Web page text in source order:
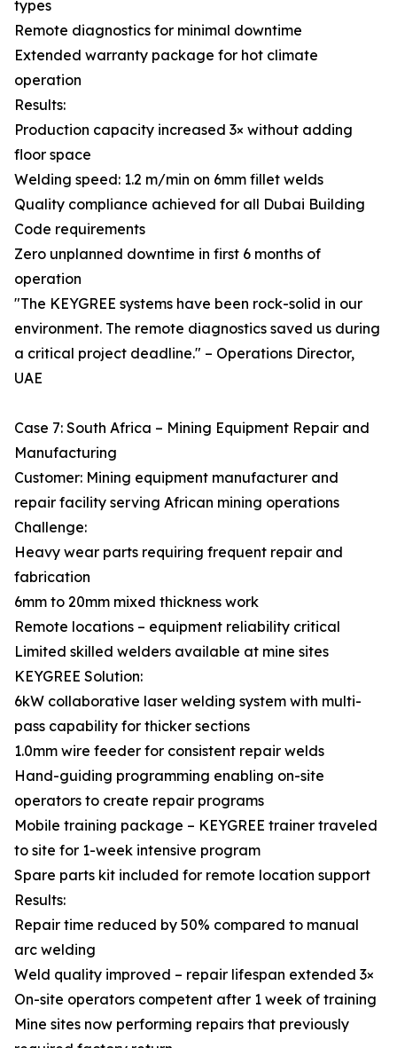
types
Remote diagnostics for minimal downtime
Extended warranty package for hot climate
operation
Results:
Production capacity increased 3× without adding
floor space
Welding speed: 1.2 m/min on 6mm fillet welds
Quality compliance achieved for all Dubai Building
Code requirements
Zero unplanned downtime in first 6 months of
operation
"The KEYGREE systems have been rock-solid in our
environment. The remote diagnostics saved us during
a critical project deadline." – Operations Director,
UAE
Case 7: South Africa – Mining Equipment Repair and
Manufacturing
Customer: Mining equipment manufacturer and
repair facility serving African mining operations
Challenge:
Heavy wear parts requiring frequent repair and
fabrication
6mm to 20mm mixed thickness work
Remote locations – equipment reliability critical
Limited skilled welders available at mine sites
KEYGREE Solution:
6kW collaborative laser welding system with multi-
pass capability for thicker sections
1.0mm wire feeder for consistent repair welds
Hand-guiding programming enabling on-site
operators to create repair programs
Mobile training package – KEYGREE trainer traveled
to site for 1-week intensive program
Spare parts kit included for remote location support
Results:
Repair time reduced by 50% compared to manual
arc welding
Weld quality improved – repair lifespan extended 3×
On-site operators competent after 1 week of training
Mine sites now performing repairs that previously